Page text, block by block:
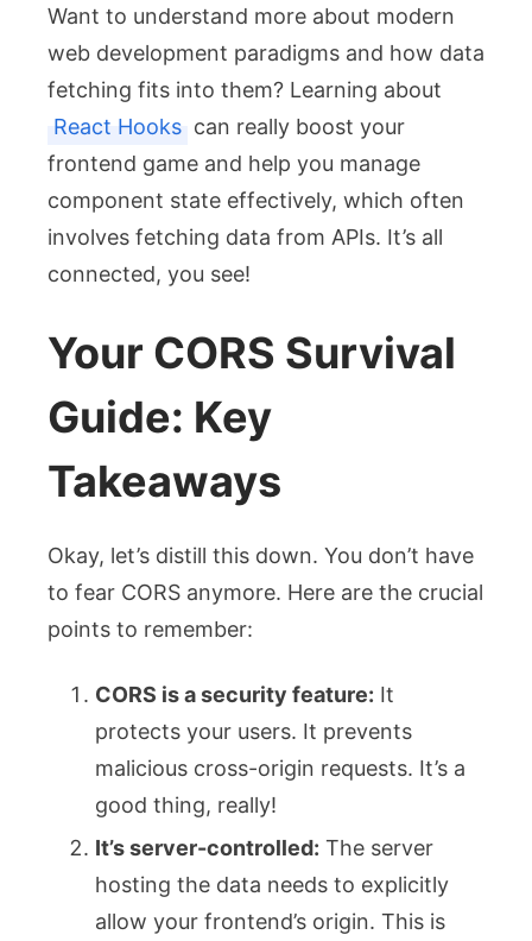
Want to understand more about modern
web development paradigms and how data
fetching fits into them? Learning about
React Hooks can really boost your
frontend game and help you manage
component state effectively, which often
involves fetching data from APIs. It’s all
connected, you see!
Your CORS Survival
Guide: Key
Takeaways
Okay, let’s distill this down. You don’t have
to fear CORS anymore. Here are the crucial
points to remember:
CORS is a security feature: It
protects your users. It prevents
malicious cross-origin requests. It’s a
good thing, really!
It’s server-controlled: The server
hosting the data needs to explicitly
allow your frontend’s origin. This is